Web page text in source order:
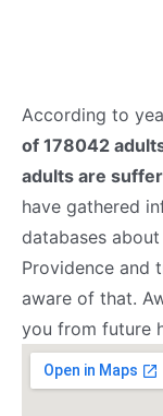
According to
of 178042
adults are
have gathered
databases
Providence and
aware of that.
you from future